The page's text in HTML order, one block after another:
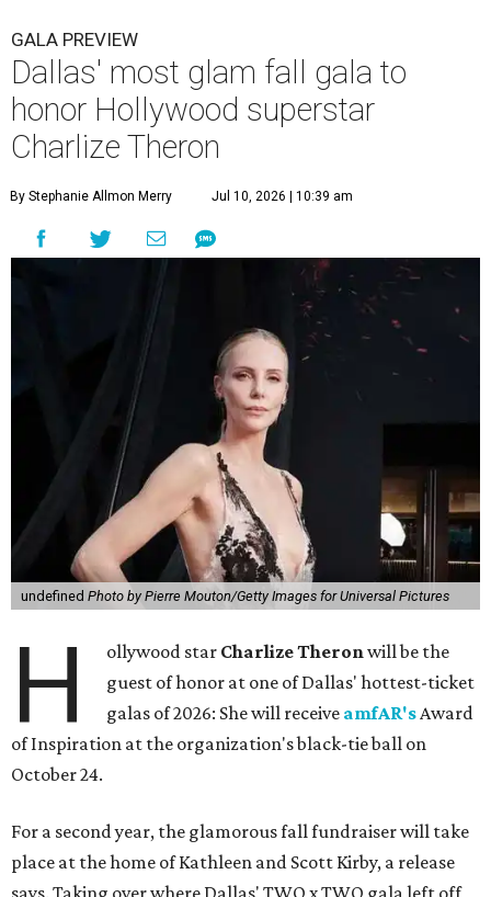
GALA PREVIEW
Dallas' most glam fall gala to
honor Hollywood superstar
Charlize Theron
By Stephanie Allmon Merry Jul 10, 2026 | 10:39 am
undefined Photo by Pierre Mouton/Getty Images for Universal Pictures
H ollywood star Charlize Theronwill be the
guest of honor at one of Dallas' hottest-ticket
galas of 2026: She will receive amfAR'sAward
of Inspiration at the organization's black-tie ball on
October 24.
For a second year, the glamorous fall fundraiser will take
place at the home of Kathleen and Scott Kirby, a release